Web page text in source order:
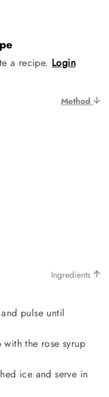
a recipe. Login
Method
Ingredients
pulse until
the rose syrup
ice and serve in